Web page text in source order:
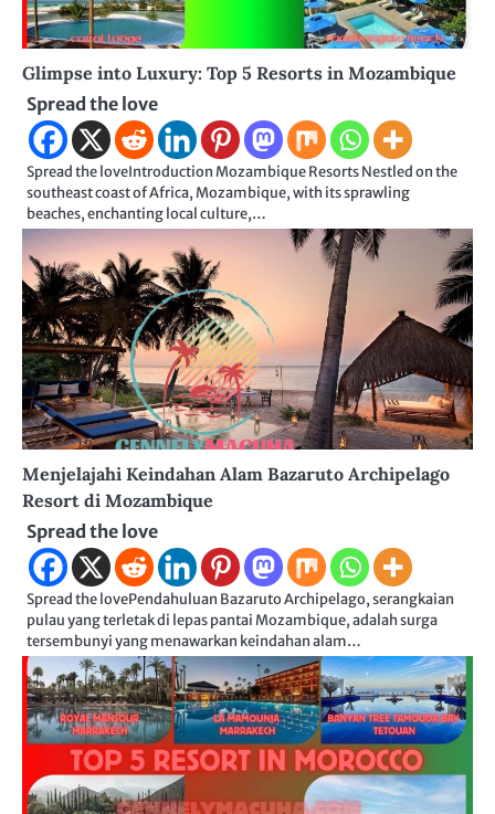
Glimpse into Luxury: Top 5 Resorts in Mozambique
Spread the love
Spread the loveIntroduction Mozambique Resorts Nestled on the
southeast coast of Africa, Mozambique, with its sprawling
beaches, enchanting local culture,…
Menjelajahi Keindahan Alam Bazaruto Archipelago
Resort di Mozambique
Spread the love
Spread the lovePendahuluan Bazaruto Archipelago, serangkaian
pulau yang terletak di lepas pantai Mozambique, adalah surga
tersembunyi yang menawarkan keindahan alam…